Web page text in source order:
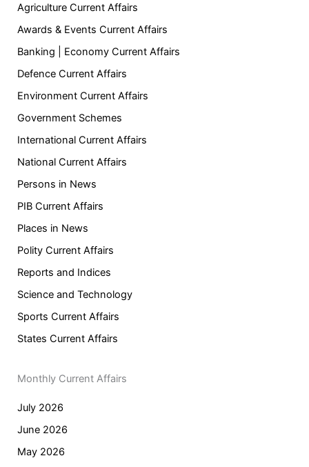
Agriculture Current Affairs
Awards & Events Current Affairs
Banking | Economy Current Affairs
Defence Current Affairs
Environment Current Affairs
Government Schemes
International Current Affairs
National Current Affairs
Persons in News
PIB Current Affairs
Places in News
Polity Current Affairs
Reports and Indices
Science and Technology
Sports Current Affairs
States Current Affairs
Monthly Current Affairs
July 2026
June 2026
May 2026